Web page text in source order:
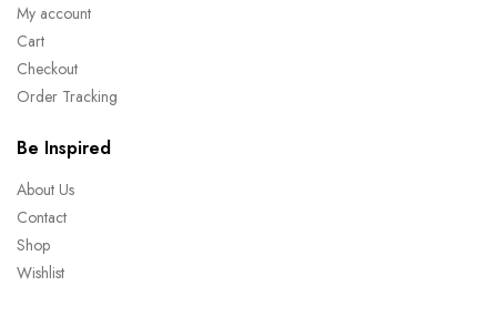
My account
Cart
Checkout
Order Tracking
Be Inspired
About Us
Contact
Shop
Wishlist